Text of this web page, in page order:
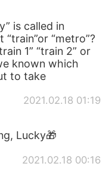
is called in
“metro”?
1” “train 2” or
known which
to take
2021.02.18 01:19
Lucky🎁
2021.02.18 00:16